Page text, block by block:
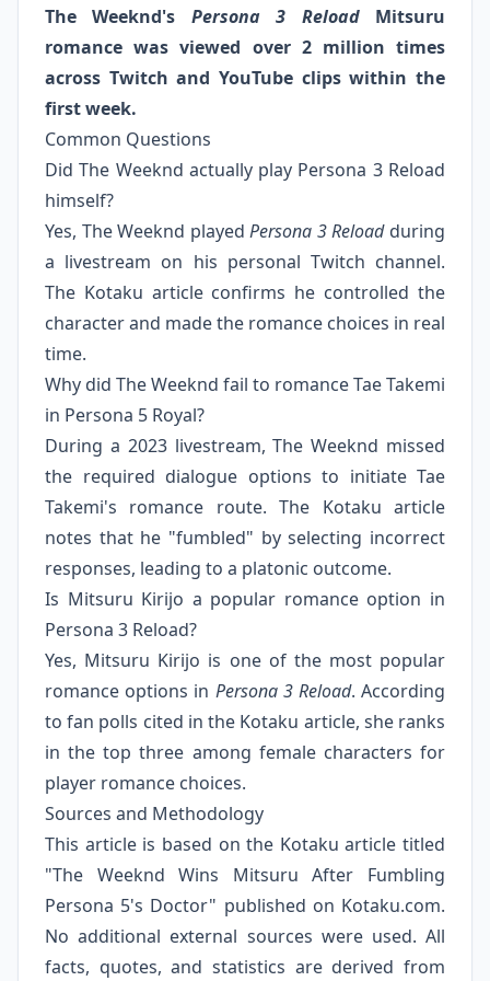
The Weeknd's Persona 3 ReloadMitsuru
romance was viewed over 2 million times
across Twitch and YouTube clips within the
first week.
Common Questions
Did The Weeknd actually play Persona 3 Reload
himself?
Yes, The Weeknd playedPersona 3 Reloadduring
a livestream on his personal Twitch channel.
The Kotaku article confirms he controlled the
character and made the romance choices in real
time.
Why did The Weeknd fail to romance Tae Takemi
in Persona 5 Royal?
During a 2023 livestream, The Weeknd missed
the required dialogue options to initiate Tae
Takemi's romance route. The Kotaku article
notes that he "fumbled" by selecting incorrect
responses, leading to a platonic outcome.
Is Mitsuru Kirijo a popular romance option in
Persona 3 Reload?
Yes, Mitsuru Kirijo is one of the most popular
romance options in Persona 3 Reload. According
to fan polls cited in the Kotaku article, she ranks
in the top three among female characters for
player romance choices.
Sources and Methodology
This article is based on the Kotaku article titled
"The Weeknd Wins Mitsuru After Fumbling
Persona 5's Doctor" published on Kotaku.com.
No additional external sources were used. All
facts, quotes, and statistics are derived from